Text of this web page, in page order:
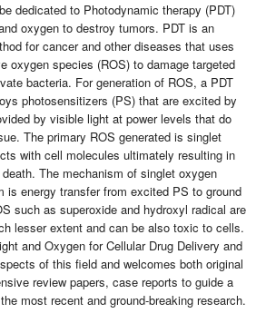
dedicated to Photodynamic therapy (PDT)
oxygen to destroy tumors. PDT is an
for cancer and other diseases that uses
oxygen species (ROS) to damage targeted
bacteria. For generation of ROS, a PDT
photosensitizers (PS) that are excited by
by visible light at power levels that do
The primary ROS generated is singlet
with cell molecules ultimately resulting in
The mechanism of singlet oxygen
is energy transfer from excited PS to ground
such as superoxide and hydroxyl radical are
lesser extent and can be also toxic to cells.
and Oxygen for Cellular Drug Delivery and
of this field and welcomes both original
review papers, case reports to guide a
most recent and ground-breaking research.